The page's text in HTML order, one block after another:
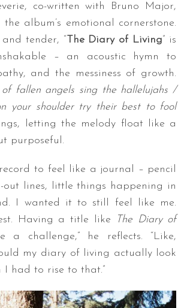
co-written with Bruno Major,
album’s emotional cornerstone.
tender, “The Diary of Living” is
– an acoustic hymn to
and the messiness of growth.
fallen angels sing the hallelujahs /
your shoulder try their best to fool
letting the melody float like a
purposeful.
to feel like a journal – pencil
out lines, little things happening in
I wanted it to still feel like me.
Having a title like
The Diary of
challenge,” he reflects. “Like,
my diary of living actually look
I had to rise to that.”